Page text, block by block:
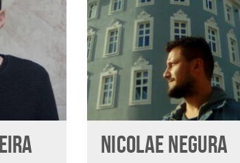
NICOLAE NEGURA